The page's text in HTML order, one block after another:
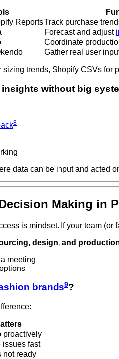
ReportsTrack purchase
Forecast and adjust
Coordinate
Gather real user
trends, Shopify CSVs
without big
8
data can be input and acted
Making in
is mindset. If your team (or
design, and
brands9?
proactively
issues fast
not ready